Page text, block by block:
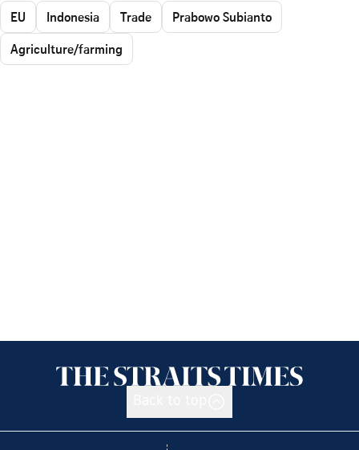
EU Indonesia Trade
Prabowo Subianto
Agriculture/farming